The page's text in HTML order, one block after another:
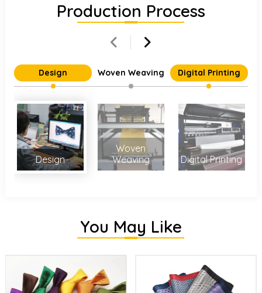
Production Process
Design Woven Weaving Digital Printing
Design
Woven
Weaving
Digital Printing
You May Like